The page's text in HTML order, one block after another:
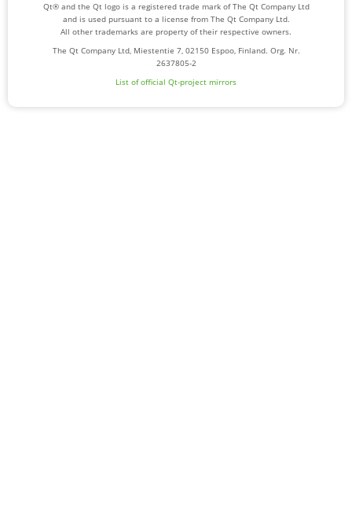
Qt® and the Qt logo is a registered trade mark of The Qt Company Ltd
and is used pursuant to a license from The Qt Company Ltd.
All other trademarks are property of their respective owners.
The Qt Company Ltd, Miestentie 7, 02150 Espoo, Finland. Org. Nr.
2637805-2
List of official Qt-project mirrors